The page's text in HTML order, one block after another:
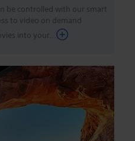
be controlled with our smart
to video on demand
into your...